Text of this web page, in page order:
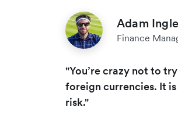
Adam
Finance
"You’re crazy not to
foreign currencies. It
risk."